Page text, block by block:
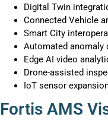
Digital Twin
Connected Vehicle
Smart City
Automated anomaly
Edge AI video
Drone-assisted
IoT sensor
Fortis AMS